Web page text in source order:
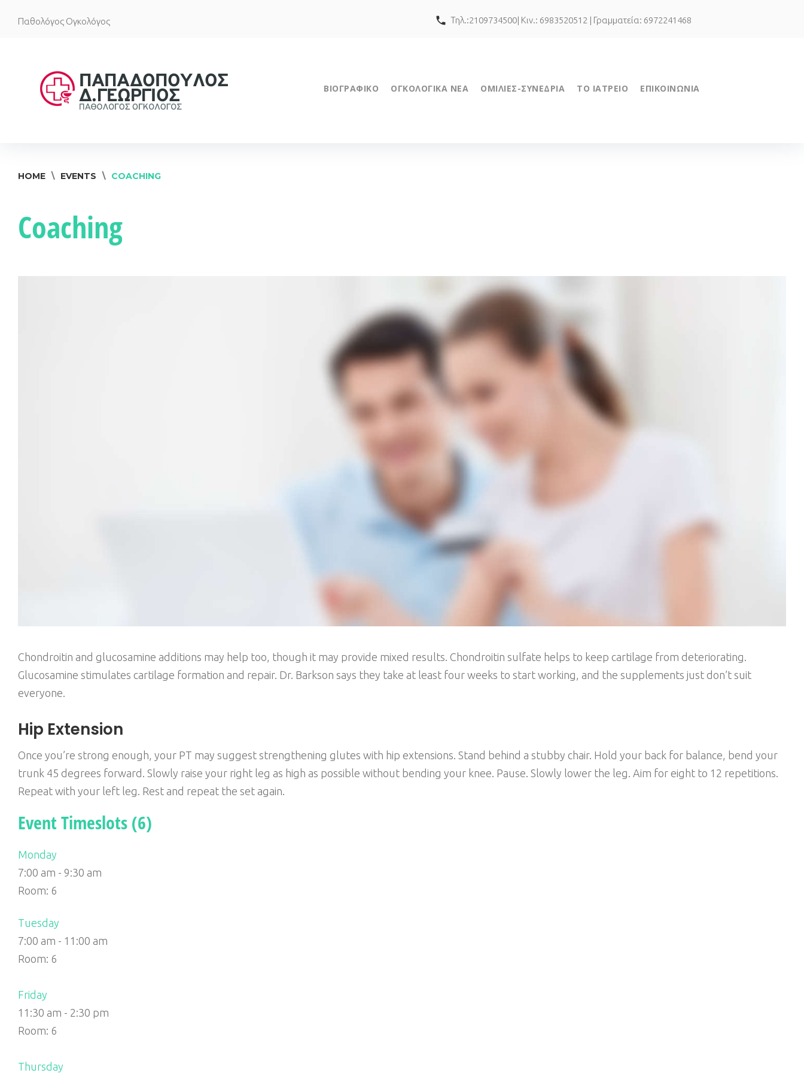
Παθολόγος Ογκολόγος call Τηλ.:2109734500| Κιν.: 6983520512 | Γραμματεία: 6972241468
ΒΙΟΓΡΑΦΙΚΟ ΟΓΚΟΛΟΓΙΚΑ ΝΕΑ ΟΜΙΛΙΕΣ-ΣΥΝΕΔΡΙΑ ΤΟ ΙΑΤΡΕΙΟ ΕΠΙΚΟΙΝΩΝΙΑ
HOME \ EVENTS \ COACHING
Coaching
Chondroitin and glucosamine additions may help too, though it may provide mixed results. Chondroitin sulfate helps to keep cartilage from deteriorating.
Glucosamine stimulates cartilage formation and repair. Dr. Barkson says they take at least four weeks to start working, and the supplements just don’t suit
everyone.
Hip Extension
Once you’re strong enough, your PT may suggest strengthening glutes with hip extensions. Stand behind a stubby chair. Hold your back for balance, bend your
trunk 45 degrees forward. Slowly raise your right leg as high as possible without bending your knee. Pause. Slowly lower the leg. Aim for eight to 12 repetitions.
Repeat with your left leg. Rest and repeat the set again.
Event Timeslots (6)
Monday
7:00 am - 9:30 am
Room: 6
Tuesday
7:00 am - 11:00 am
Room: 6
Friday
11:30 am - 2:30 pm
Room: 6
Thursday